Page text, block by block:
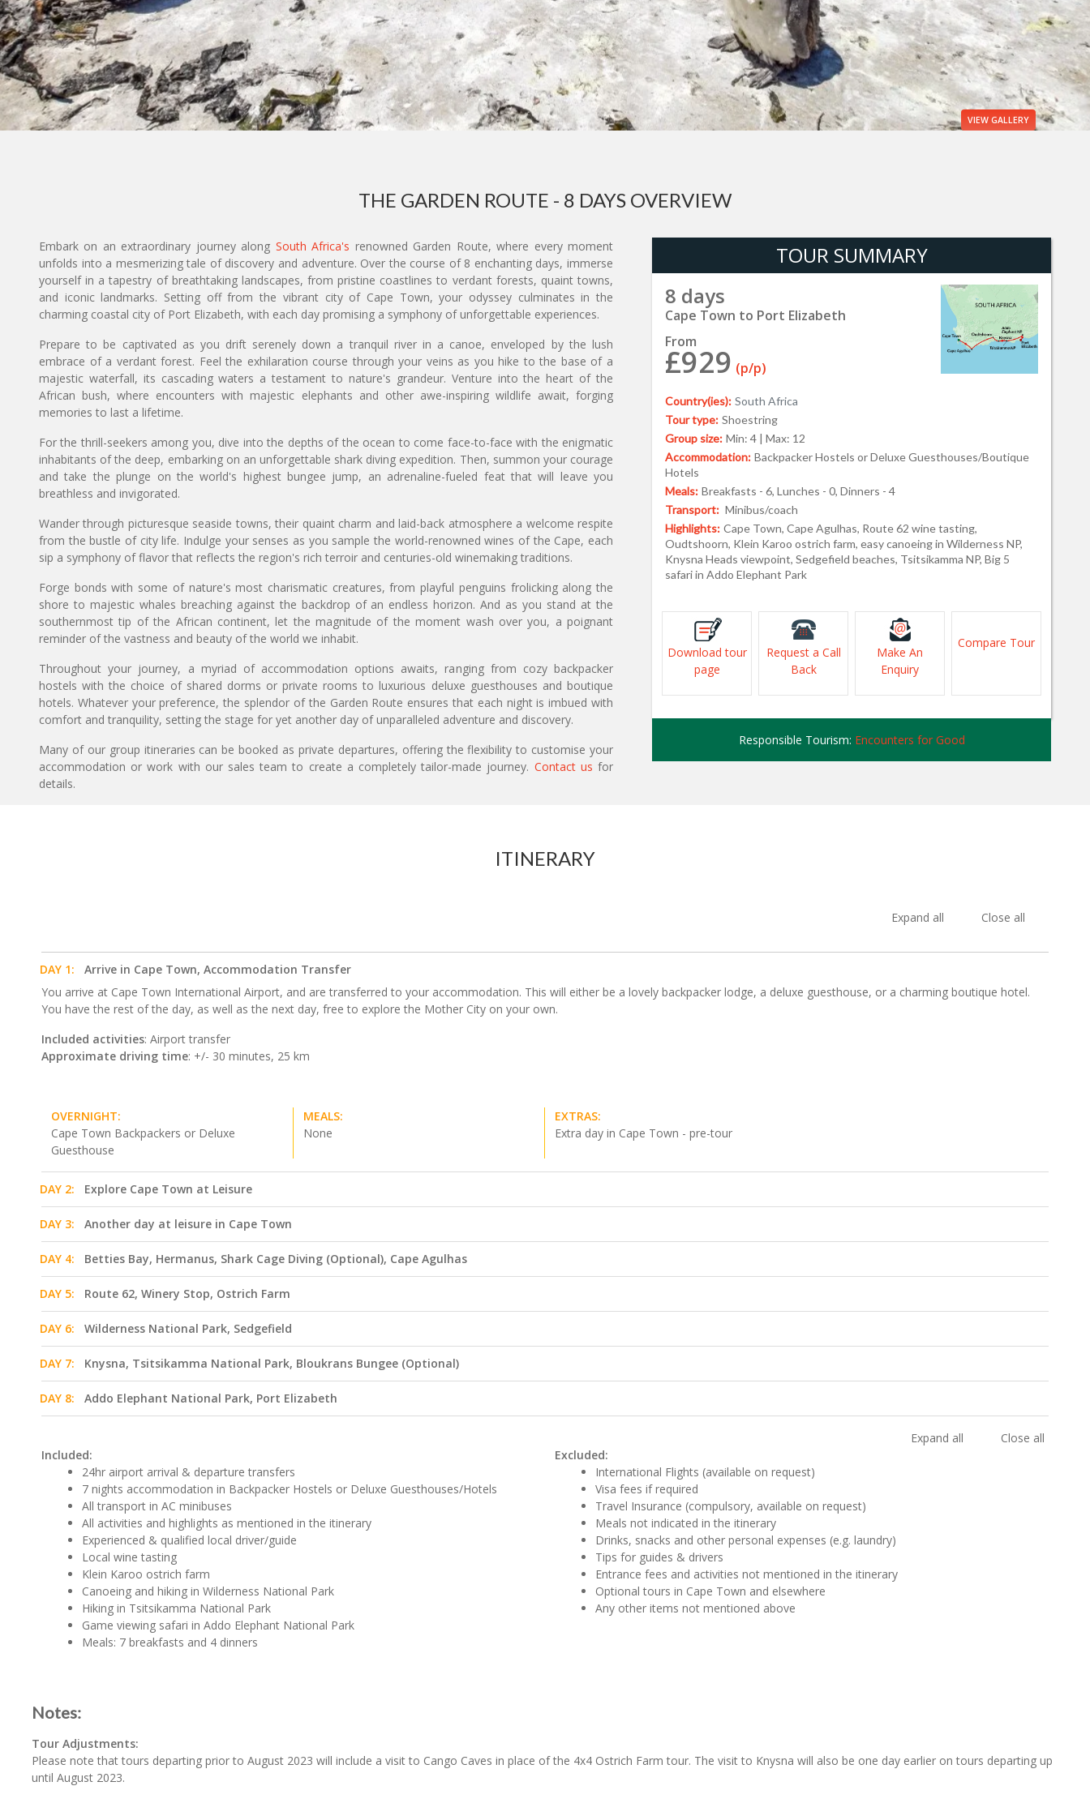
VIEW GALLERY
THE GARDEN ROUTE - 8 DAYS OVERVIEW
TOUR SUMMARY
8 days
Cape Town to Port Elizabeth
From
£929 (p/p)
Country(ies): South Africa
Tour type: Shoestring
Group size: Min: 4 | Max: 12
Accommodation: Backpacker Hostels or Deluxe Guesthouses/Boutique
Hotels
Meals: Breakfasts - 6, Lunches - 0, Dinners - 4
Transport: Minibus/coach
Highlights: Cape Town, Cape Agulhas, Route 62 wine tasting,
Oudtshoorn, Klein Karoo ostrich farm, easy canoeing in Wilderness NP,
Knysna Heads viewpoint, Sedgefield beaches, Tsitsikamma NP, Big 5
safari in Addo Elephant Park
Download tour
page
Request a Call
Back
Make An
Enquiry
Compare Tour
Responsible Tourism: Encounters for Good
Embark on an extraordinary journey along South Africa's renowned Garden Route, where every moment
unfolds into a mesmerizing tale of discovery and adventure. Over the course of 8 enchanting days, immerse
yourself in a tapestry of breathtaking landscapes, from pristine coastlines to verdant forests, quaint towns,
and iconic landmarks. Setting off from the vibrant city of Cape Town, your odyssey culminates in the
charming coastal city of Port Elizabeth, with each day promising a symphony of unforgettable experiences.
Prepare to be captivated as you drift serenely down a tranquil river in a canoe, enveloped by the lush
embrace of a verdant forest. Feel the exhilaration course through your veins as you hike to the base of a
majestic waterfall, its cascading waters a testament to nature's grandeur. Venture into the heart of the
African bush, where encounters with majestic elephants and other awe-inspiring wildlife await, forging
memories to last a lifetime.
For the thrill-seekers among you, dive into the depths of the ocean to come face-to-face with the enigmatic
inhabitants of the deep, embarking on an unforgettable shark diving expedition. Then, summon your courage
and take the plunge on the world's highest bungee jump, an adrenaline-fueled feat that will leave you
breathless and invigorated.
Wander through picturesque seaside towns, their quaint charm and laid-back atmosphere a welcome respite
from the bustle of city life. Indulge your senses as you sample the world-renowned wines of the Cape, each
sip a symphony of flavor that reflects the region's rich terroir and centuries-old winemaking traditions.
Forge bonds with some of nature's most charismatic creatures, from playful penguins frolicking along the
shore to majestic whales breaching against the backdrop of an endless horizon. And as you stand at the
southernmost tip of the African continent, let the magnitude of the moment wash over you, a poignant
reminder of the vastness and beauty of the world we inhabit.
Throughout your journey, a myriad of accommodation options awaits, ranging from cozy backpacker
hostels with the choice of shared dorms or private rooms to luxurious deluxe guesthouses and boutique
hotels. Whatever your preference, the splendor of the Garden Route ensures that each night is imbued with
comfort and tranquility, setting the stage for yet another day of unparalleled adventure and discovery.
Many of our group itineraries can be booked as private departures, offering the flexibility to customise your
accommodation or work with our sales team to create a completely tailor-made journey. Contact us for
details.
ITINERARY
Expand all Close all
DAY 1:
Arrive in Cape Town, Accommodation Transfer
You arrive at Cape Town International Airport, and are transferred to your accommodation. This will either be a lovely backpacker lodge, a deluxe guesthouse, or a charming boutique hotel.
You have the rest of the day, as well as the next day, free to explore the Mother City on your own.
Included activities: Airport transfer
Approximate driving time: +/- 30 minutes, 25 km
OVERNIGHT:
Cape Town Backpackers or Deluxe
Guesthouse
MEALS:
None
EXTRAS:
Extra day in Cape Town - pre-tour
DAY 2: Explore Cape Town at Leisure
DAY 3: Another day at leisure in Cape Town
DAY 4: Betties Bay, Hermanus, Shark Cage Diving (Optional), Cape Agulhas
DAY 5: Route 62, Winery Stop, Ostrich Farm
DAY 6: Wilderness National Park, Sedgefield
DAY 7: Knysna, Tsitsikamma National Park, Bloukrans Bungee (Optional)
DAY 8: Addo Elephant National Park, Port Elizabeth
Expand all
Close all
Included:
24hr airport arrival & departure transfers
7 nights accommodation in Backpacker Hostels or Deluxe Guesthouses/Hotels
All transport in AC minibuses
All activities and highlights as mentioned in the itinerary
Experienced & qualified local driver/guide
Local wine tasting
Klein Karoo ostrich farm
Canoeing and hiking in Wilderness National Park
Hiking in Tsitsikamma National Park
Game viewing safari in Addo Elephant National Park
Meals: 7 breakfasts and 4 dinners
Excluded:
International Flights (available on request)
Visa fees if required
Travel Insurance (compulsory, available on request)
Meals not indicated in the itinerary
Drinks, snacks and other personal expenses (e.g. laundry)
Tips for guides & drivers
Entrance fees and activities not mentioned in the itinerary
Optional tours in Cape Town and elsewhere
Any other items not mentioned above
Notes:
Tour Adjustments:
Please note that tours departing prior to August 2023 will include a visit to Cango Caves in place of the 4x4 Ostrich Farm tour. The visit to Knysna will also be one day earlier on tours departing up
until August 2023.